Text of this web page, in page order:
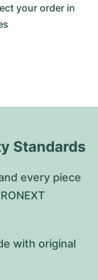
your order in
Standards
every piece
with original